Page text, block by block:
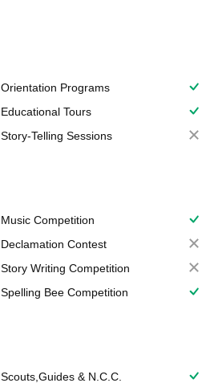
Orientation Programs
Educational Tours
Story-Telling Sessions
Music Competition
Declamation Contest
Story Writing Competition
Spelling Bee Competition
Scouts,Guides & N.C.C.